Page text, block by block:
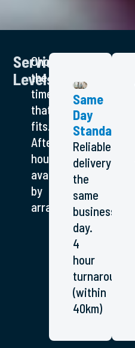
Service
Levels
Choose
the
timeframe
that
fits.
After-
hours
available
by
arrangement.
Same
Day
Standard
Reliable
delivery
the
same
business
day.
4
hour
turnaround
(within
40km)